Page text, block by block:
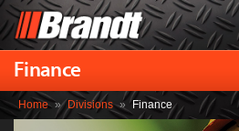
Finance
Home » Divisions » Finance